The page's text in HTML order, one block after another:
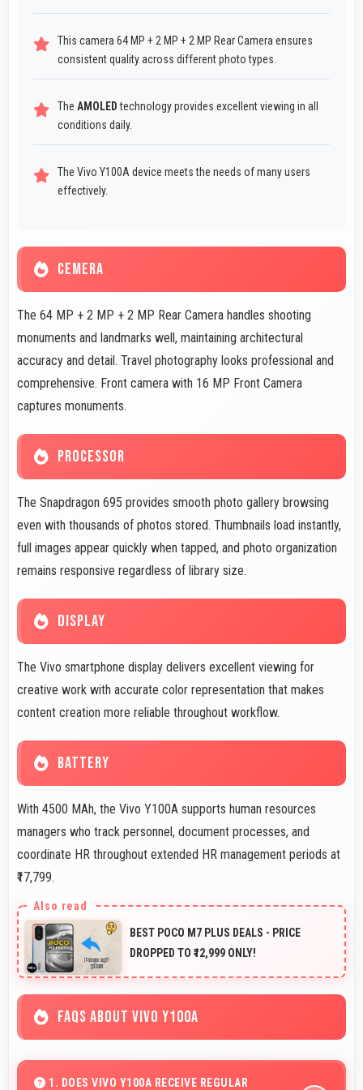
This camera 64 MP + 2 MP + 2 MP Rear Camera ensures
consistent quality across different photo types.
The AMOLEDtechnology provides excellent viewing in all
conditions daily.
The Vivo Y100A device meets the needs of many users
effectively.
CEMERA
The 64 MP + 2 MP + 2 MP Rear Camera handles shooting
monuments and landmarks well, maintaining architectural
accuracy and detail. Travel photography looks professional and
comprehensive. Front camera with 16 MP Front Camera
captures monuments.
PROCESSOR
The Snapdragon 695 provides smooth photo gallery browsing
even with thousands of photos stored. Thumbnails load instantly,
full images appear quickly when tapped, and photo organization
remains responsive regardless of library size.
DISPLAY
The Vivo smartphone display delivers excellent viewing for
creative work with accurate color representation that makes
content creation more reliable throughout workflow.
BATTERY
With 4500 MAh, the Vivo Y100A supports human resources
managers who track personnel, document processes, and
coordinate HR throughout extended HR management periods at
₹17,799.
BEST POCO M7 PLUS DEALS - PRICE
DROPPED TO ₹12,999 ONLY!
FAQS ABOUT VIVO Y100A
1. DOES VIVO Y100A RECEIVE REGULAR